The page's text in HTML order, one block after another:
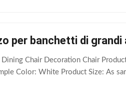
per banchetti di grandi
Chair Decoration Chair
Color: White Product Size: As